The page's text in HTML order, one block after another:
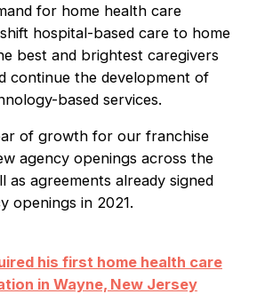
for home health care
hospital-based care to home
best and brightest caregivers
continue the development of
based services.
of growth for our franchise
agency openings across the
as agreements already signed
openings in 2021.
his first home health care
in Wayne, New Jersey